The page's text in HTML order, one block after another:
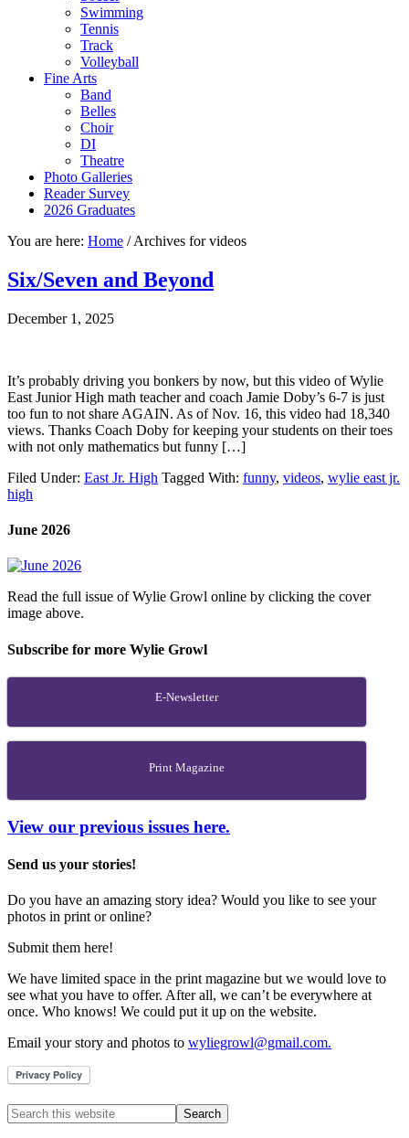
Swimming
Tennis
Track
Volleyball
Fine Arts
Band
Belles
Choir
DI
Theatre
Photo Galleries
Reader Survey
2026 Graduates
You are here: Home /Archives for videos
Six/Seven and Beyond
December 1, 2025
It’s probably driving you bonkers by now, but this video of Wylie
East Junior High math teacher and coach Jamie Doby’s 6-7 is just
too fun to not share AGAIN. As of Nov. 16, this video had 18,340
views. Thanks Coach Doby for keeping your students on their toes
with not only mathematics but funny […]
Filed Under: East Jr. High Tagged With: funny, videos, wylie east jr.
high
June 2026
Read the full issue of Wylie Growl online by clicking the cover
image above.
Subscribe for more Wylie Growl
E-Newsletter
Print Magazine
View our previous issues here.
Send us your stories!
Do you have an amazing story idea? Would you like to see your
photos in print or online?
Submit them here!
We have limited space in the print magazine but we would love to
see what you have to offer. After all, we can’t be everywhere at
once. Who knows! We could put it up on the website.
Email your story and photos to wyliegrowl@gmail.com.